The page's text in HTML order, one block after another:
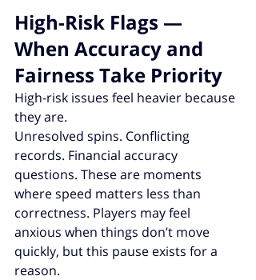
High-Risk Flags —
When Accuracy and
Fairness Take Priority
High-risk issues feel heavier because
they are.
Unresolved spins. Conflicting
records. Financial accuracy
questions. These are moments
where speed matters less than
correctness. Players may feel
anxious when things don’t move
quickly, but this pause exists for a
reason.